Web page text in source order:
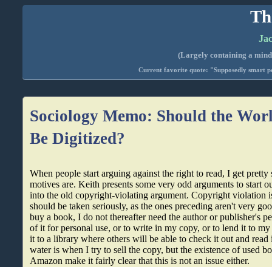
(Largely containing a
Current favorite quote: "Supposedly smart
Sociology Memo: Should the
Be Digitized?
When people start arguing against the right to read, I get
motives are. Keith presents some very odd arguments to start
into the old copyright-violating argument. Copyright violation
should be taken seriously, as the ones preceding aren't very
buy a book, I do not thereafter need the author or publisher's
of it for personal use, or to write in my copy, or to lend it to
it to a library where others will be able to check it out and
water is when I try to sell the copy, but the existence of used
Amazon make it fairly clear that this is not an issue either.